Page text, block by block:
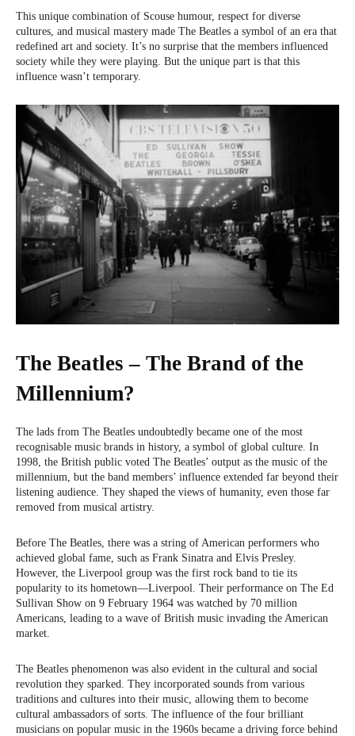
This unique combination of Scouse humour, respect for diverse
cultures, and musical mastery made The Beatles a symbol of an era that
redefined art and society. It’s no surprise that the members influenced
society while they were playing. But the unique part is that this
influence wasn’t temporary.
The Beatles – The Brand of the
Millennium?
The lads from The Beatles undoubtedly became one of the most
recognisable music brands in history, a symbol of global culture. In
1998, the British public voted The Beatles’ output as the music of the
millennium, but the band members’ influence extended far beyond their
listening audience. They shaped the views of humanity, even those far
removed from musical artistry.
Before The Beatles, there was a string of American performers who
achieved global fame, such as Frank Sinatra and Elvis Presley.
However, the Liverpool group was the first rock band to tie its
popularity to its hometown—Liverpool. Their performance on The Ed
Sullivan Show on 9 February 1964 was watched by 70 million
Americans, leading to a wave of British music invading the American
market.
The Beatles phenomenon was also evident in the cultural and social
revolution they sparked. They incorporated sounds from various
traditions and cultures into their music, allowing them to become
cultural ambassadors of sorts. The influence of the four brilliant
musicians on popular music in the 1960s became a driving force behind